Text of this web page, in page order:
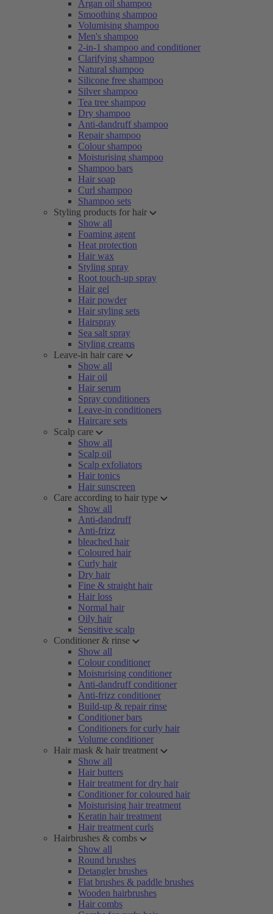
Argan oil shampoo
Smoothing shampoo
Volumising shampoo
Men's shampoo
2-in-1 shampoo and conditioner
Clarifying shampoo
Natural shampoo
Silicone free shampoo
Silver shampoo
Tea tree shampoo
Dry shampoo
Anti-dandruff shampoo
Repair shampoo
Colour shampoo
Moisturising shampoo
Shampoo bars
Hair soap
Curl shampoo
Shampoo sets
Styling products for hair
Show all
Foaming agent
Heat protection
Hair wax
Styling spray
Root touch-up spray
Hair gel
Hair powder
Hair styling sets
Hairspray
Sea salt spray
Styling creams
Leave-in hair care
Show all
Hair oil
Hair serum
Spray conditioners
Leave-in conditioners
Haircare sets
Scalp care
Show all
Scalp oil
Scalp exfoliators
Hair tonics
Hair sunscreen
Care according to hair type
Show all
Anti-dandruff
Anti-frizz
bleached hair
Coloured hair
Curly hair
Dry hair
Fine & straight hair
Hair loss
Normal hair
Oily hair
Sensitive scalp
Conditioner & rinse
Show all
Colour conditioner
Moisturising conditioner
Anti-dandruff conditioner
Anti-frizz conditioner
Build-up & repair rinse
Conditioner bars
Conditioners for curly hair
Volume conditioner
Hair mask & hair treatment
Show all
Hair butters
Hair treatment for dry hair
Conditioner for coloured hair
Moisturising hair treatment
Keratin hair treatment
Hair treatment curls
Hairbrushes & combs
Show all
Round brushes
Detangler brushes
Flat brushes & paddle brushes
Wooden hairbrushes
Hair combs